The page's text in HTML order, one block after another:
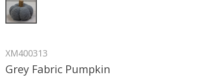
XM400313
Grey Fabric Pumpkin